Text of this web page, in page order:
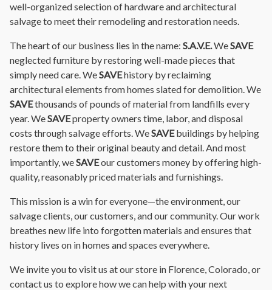
well-organized selection of hardware and architectural
salvage to meet their remodeling and restoration needs.
The heart of our business lies in the name: S.A.V.E.WeSAVE
neglected furniture by restoring well-made pieces that
simply need care. WeSAVEhistory by reclaiming
architectural elements from homes slated for demolition. We
SAVEthousands of pounds of material from landfills every
year. WeSAVEproperty owners time, labor, and disposal
costs through salvage efforts. WeSAVEbuildings by helping
restore them to their original beauty and detail. And most
importantly, weSAVEour customers money by offering high-
quality, reasonably priced materials and furnishings.
This mission is a win for everyone—the environment, our
salvage clients, our customers, and our community. Our work
breathes new life into forgotten materials and ensures that
history lives on in homes and spaces everywhere.
We invite you to visit us at our store in Florence, Colorado, or
contact us to explore how we can help with your next